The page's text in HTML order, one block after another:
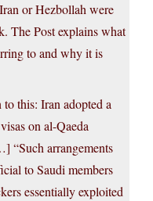
or Hezbollah were
The Post explains what
to and why it is
this: Iran adopted a
on al-Qaeda
“Such arrangements
to Saudi members
essentially exploited